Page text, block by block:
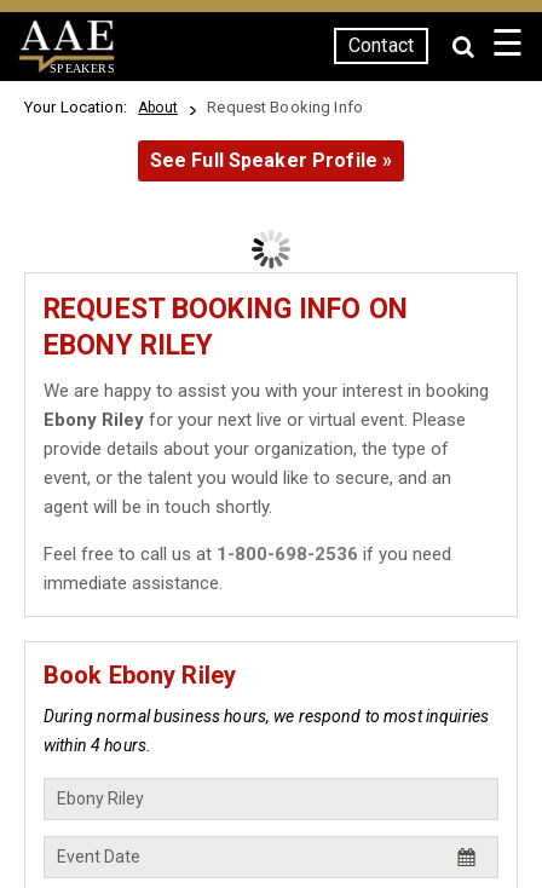
SPEAKERS
Contact ☰
Your Location: About Request Booking Info
See Full Speaker Profile »
REQUEST BOOKING INFO ON
EBONY RILEY
We are happy to assist you with your interest in booking
Ebony Riley for your next live or virtual event. Please
provide details about your organization, the type of
event, or the talent you would like to secure, and an
agent will be in touch shortly.
Feel free to call us at 1-800-698-2536 if you need
immediate assistance.
Book Ebony Riley
During normal business hours, we respond to most inquiries
within 4 hours.